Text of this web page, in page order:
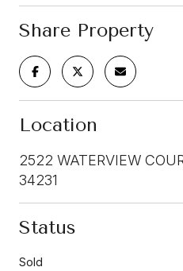
Share Property
Location
2522 WATERVIEW
34231
Status
Sold